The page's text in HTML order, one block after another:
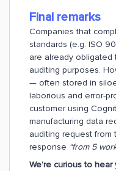
Final remarks
Companies that
standards (e.g. ISO
are already
auditing purposes.
— often stored in
laborious and error-
customer using
manufacturing data
auditing request
response “from 5
We’re curious to